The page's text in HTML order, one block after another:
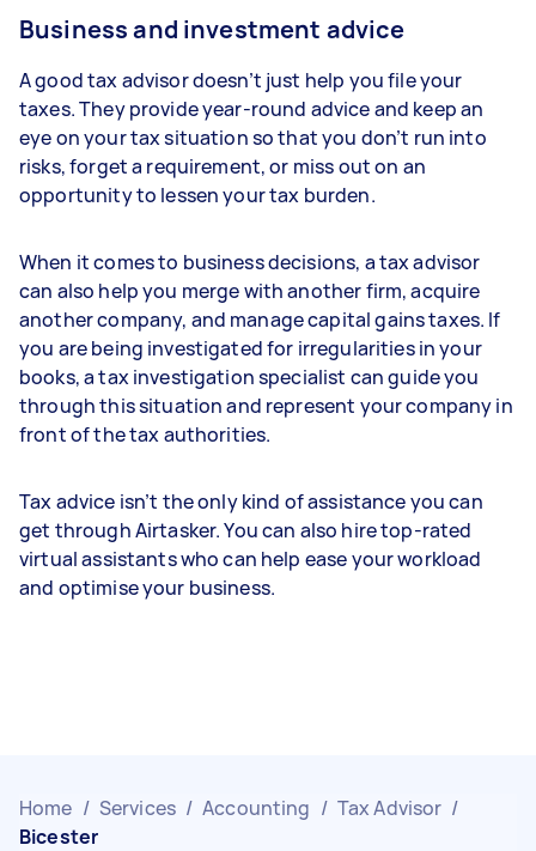
Business and investment advice
A good tax advisor doesn’t just help you file your
taxes. They provide year-round advice and keep an
eye on your tax situation so that you don’t run into
risks, forget a requirement, or miss out on an
opportunity to lessen your tax burden.
When it comes to business decisions, a tax advisor
can also help you merge with another firm, acquire
another company, and manage capital gains taxes. If
you are being investigated for irregularities in your
books, a tax investigation specialist can guide you
through this situation and represent your company in
front of the tax authorities.
Tax advice isn’t the only kind of assistance you can
get through Airtasker. You can also hire top-rated
virtual assistants who can help ease your workload
and optimise your business.
Home / Services / Accounting / Tax Advisor /
Bicester